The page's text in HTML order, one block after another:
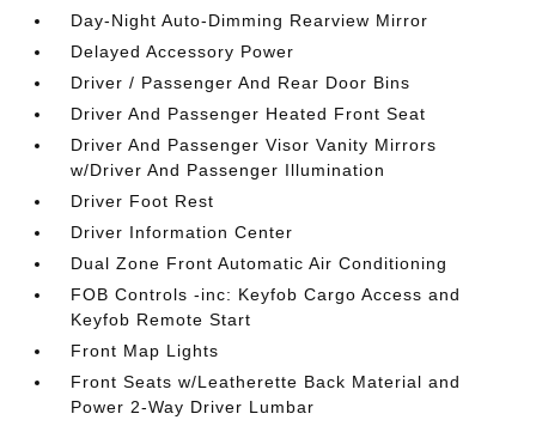
Day-Night Auto-Dimming Rearview Mirror
Delayed Accessory Power
Driver / Passenger And Rear Door Bins
Driver And Passenger Heated Front Seat
Driver And Passenger Visor Vanity Mirrors
w/Driver And Passenger Illumination
Driver Foot Rest
Driver Information Center
Dual Zone Front Automatic Air Conditioning
FOB Controls -inc: Keyfob Cargo Access and
Keyfob Remote Start
Front Map Lights
Front Seats w/Leatherette Back Material and
Power 2-Way Driver Lumbar